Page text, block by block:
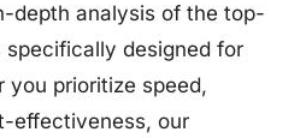
depth analysis of the top-
specifically designed for
you prioritize speed,
effectiveness, our